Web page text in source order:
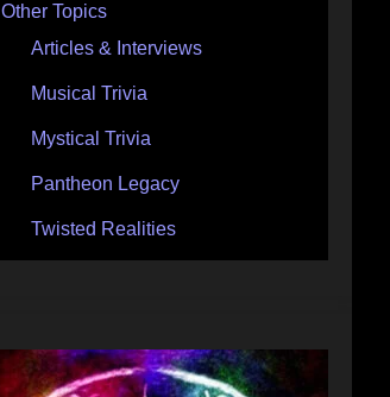
Other Topics
Articles & Interviews
Musical Trivia
Mystical Trivia
Pantheon Legacy
Twisted Realities